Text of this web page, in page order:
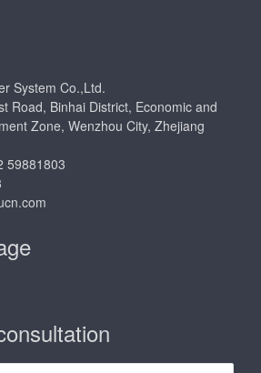
System Co.,Ltd.
Road, Binhai District, Economic and
Zone, Wenzhou City, Zhejiang
59881803